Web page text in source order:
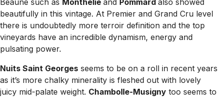
beautifully in this vintage. At Premier and Grand Cru level
there is undoubtedly more terroir definition and the top
vineyards have an incredible dynamism, energy and
pulsating power.
Nuits Saint Georges seems to be on a roll in recent years
as it’s more chalky minerality is fleshed out with lovely
juicy mid-palate weight. Chambolle-Musigny too seems to